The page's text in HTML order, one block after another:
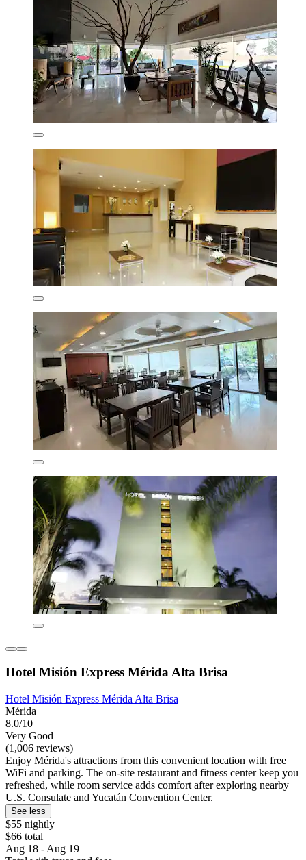
Hotel Misión Express Mérida Alta Brisa
Hotel Misión Express Mérida Alta Brisa
Mérida
8.0/10
Very Good
(1,006 reviews)
Enjoy Mérida's attractions from this convenient location with free
WiFi and parking. The on-site restaurant and fitness center keep you
refreshed, while room service adds comfort after exploring nearby
U.S. Consulate and Yucatán Convention Center.
See less
$55 nightly
$66 total
Aug 18 - Aug 19